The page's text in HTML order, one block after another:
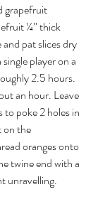
grapefruit
¼” thick
pat slices dry
player on a
2.5 hours.
an hour. Leave
to poke 2 holes in
on the
oranges onto
twine end with a
unravelling.